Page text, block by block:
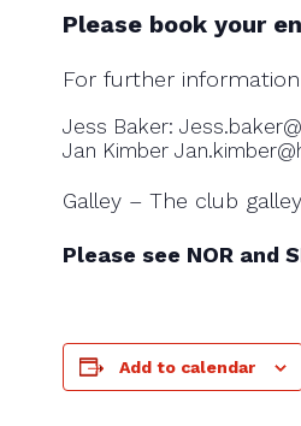
Please book your
For further
Jess Baker:
Jan Kimber
Galley – The club
Please see NOR and
Add to calendar